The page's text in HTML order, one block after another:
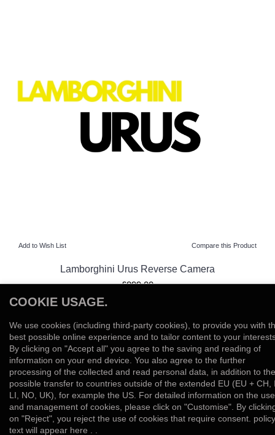
Add to Wish List Compare this Product
Lamborghini Urus Reverse Camera
£899.00
Add to Wish List Compare this Product
Showing 1 to 2 of 2 (1 Pages)
COOKIE USAGE.
We use cookies (including third-party cookies), to provide you with
best possible online experience and to tailor content to your
By clicking on "Accept all" you agree to the saving and reading of
information on your end device. You also agree to the further
processing of the collected and read personal data, in addition to the
possible transfer to countries outside of the extended EU (EU + CH,
LI, NO, UK), for example the US. For detailed information on the use
and management of cookies, please click on "Customise". By
on "Reject", you reject the use of cookies that require consent. policy
text will appear here . .